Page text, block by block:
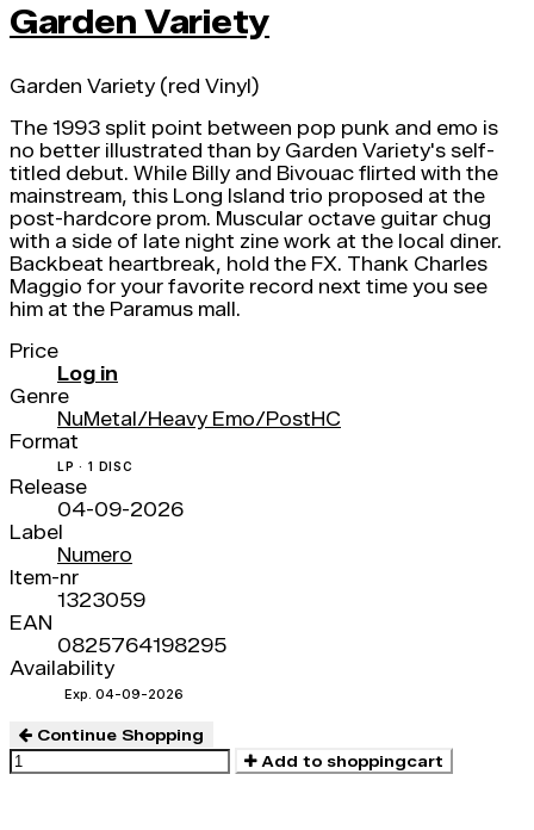
Garden Variety
Garden Variety (red Vinyl)
The 1993 split point between pop punk and emo is
no better illustrated than by Garden Variety's self-
titled debut. While Billy and Bivouac flirted with the
mainstream, this Long Island trio proposed at the
post-hardcore prom. Muscular octave guitar chug
with a side of late night zine work at the local diner.
Backbeat heartbreak, hold the FX. Thank Charles
Maggio for your favorite record next time you see
him at the Paramus mall.
Price
Log in
Genre
NuMetal/Heavy Emo/PostHC
Format
LP · 1 DISC
Release
04-09-2026
Label
Numero
Item-nr
1323059
EAN
0825764198295
Availability
Exp. 04-09-2026
Continue Shopping
Add to shoppingcart